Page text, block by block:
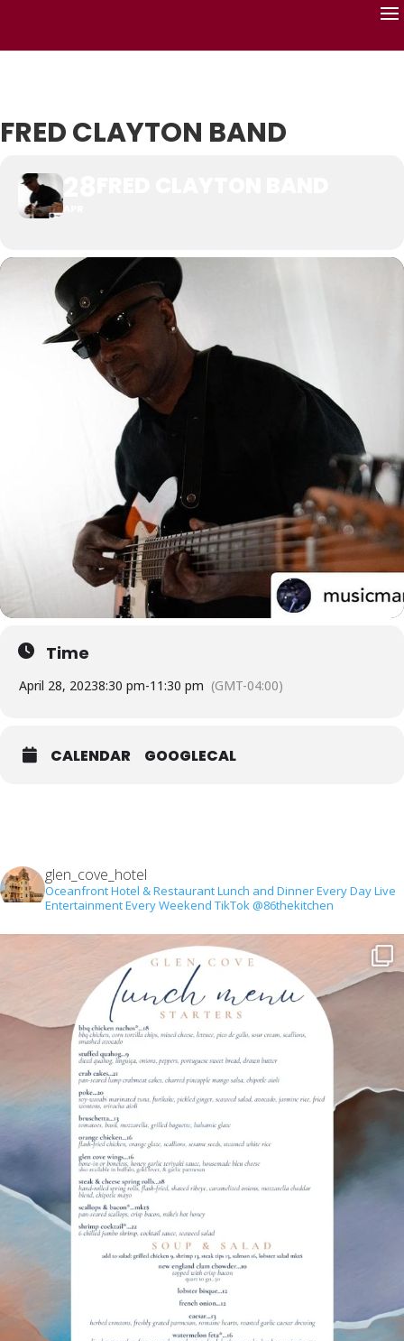
FRED CLAYTON BAND
Time
April 28, 20238:30 pm-11:30 pm (GMT-04:00)
CALENDAR GOOGLECAL
glen_cove_hotel
Oceanfront Hotel & RestaurantLunch and Dinner Every DayLive
Entertainment Every Weekend TikTok @86thekitchen